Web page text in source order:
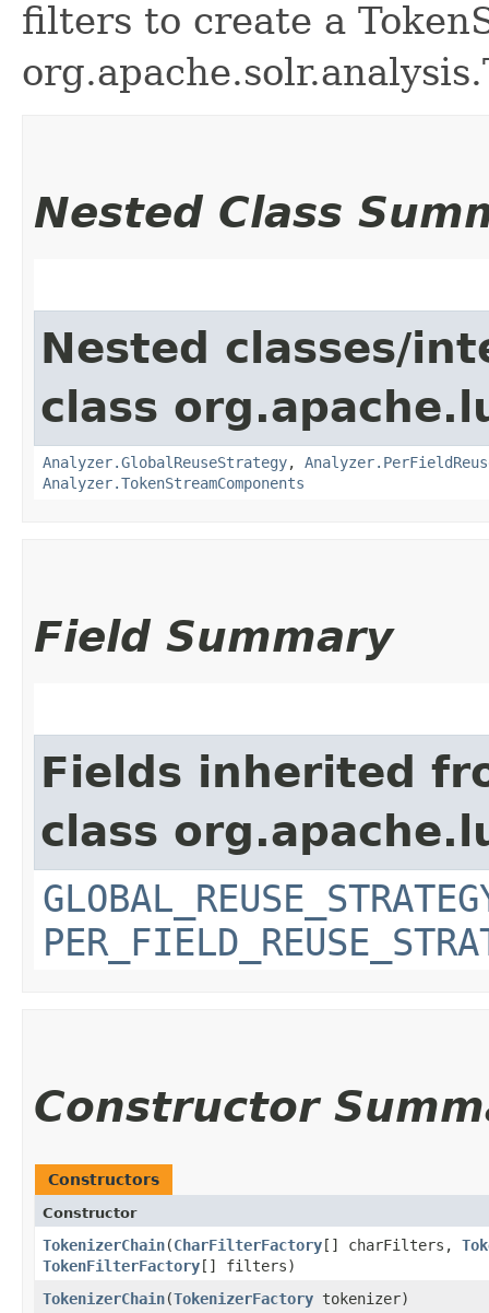
filters to create a
Nested Class
Nested classes/
class
Analyzer.GlobalReuseStrategy,
Analyzer.TokenStreamComponents
Field Summary
Fields inherited
class
Constructor
Constructors
Constructor
TokenizerChain​(CharFilterFactory [] charFilters,
TokenFilterFactory [] filters)
TokenizerChain​(TokenizerFactory tokenizer)